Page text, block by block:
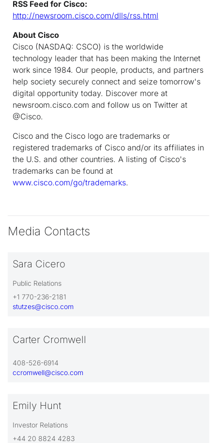
RSS Feed for Cisco:
http://newsroom.cisco.com/dlls/rss.html
About Cisco
Cisco (NASDAQ: CSCO) is the worldwide
technology leader that has been making the Internet
work since 1984. Our people, products, and partners
help society securely connect and seize tomorrow's
digital opportunity today. Discover more at
newsroom.cisco.com and follow us on Twitter at
@Cisco.
Cisco and the Cisco logo are trademarks or
registered trademarks of Cisco and/or its affiliates in
the U.S. and other countries. A listing of Cisco's
trademarks can be found at
www.cisco.com/go/trademarks.
Media Contacts
Sara Cicero
Public Relations
+1 770-236-2181
stutzes@cisco.com
Carter Cromwell
408-526-6914
ccromwell@cisco.com
Emily Hunt
Investor Relations
+44 20 8824 4283